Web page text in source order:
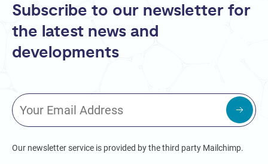
Subscribe to our newsletter for
the latest news and
developments
Our newsletter service is provided by the third party Mailchimp.